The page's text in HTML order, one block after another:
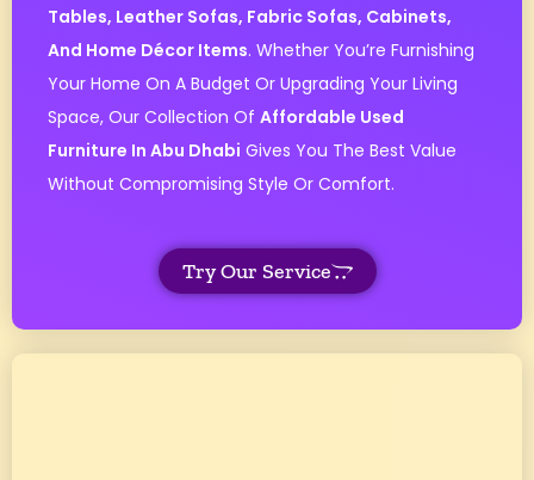
Tables, Leather Sofas, Fabric Sofas, Cabinets,
And Home Décor Items. Whether You’re Furnishing
Your Home On A Budget Or Upgrading Your Living
Space, Our Collection Of Affordable Used
Furniture In Abu Dhabi Gives You The Best Value
Without Compromising Style Or Comfort.
Try Our Service